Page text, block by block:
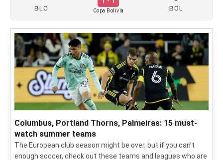
BLO Copa Bolivia BOL
Columbus, Portland Thorns, Palmeiras: 15 must-
watch summer teams
The European club season might be over, but if you can't
enough soccer, check out these teams and leagues who are